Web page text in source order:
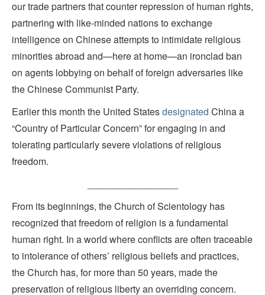
our trade partners that counter repression of human rights,
partnering with like-minded nations to exchange
intelligence on Chinese attempts to intimidate religious
minorities abroad and—here at home—an ironclad ban
on agents lobbying on behalf of foreign adversaries like
the Chinese Communist Party.
Earlier this month the United Statesdesignated China a
“Country of Particular Concern” for engaging in and
tolerating particularly severe violations of religious
freedom.
From its beginnings, the Church of Scientology has
recognized that freedom of religion is a fundamental
human right. In a world where conflicts are often traceable
to intolerance of others’ religious beliefs and practices,
the Church has, for more than 50 years, made the
preservation of religious liberty an overriding concern.